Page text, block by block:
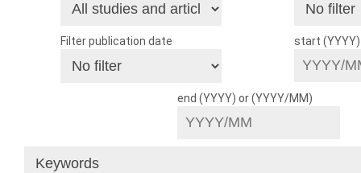
Filter publication date start
end (YYYY) or (YYYY/MM)